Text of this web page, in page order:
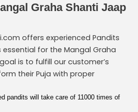
Graha Shanti Jaap
offers experienced Pandits
for the Mangal Graha
is to fulfill our customer’s
their Puja with proper
pandits will take care of 11000 times of